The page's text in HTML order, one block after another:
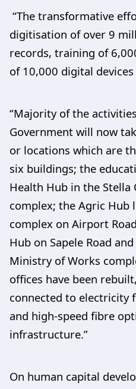
“The transformative
digitisation of over 9
records, training of
of 10,000 digital
“Majority of the
Government will now
or locations which are
six buildings; the
Health Hub in the Stella
complex; the Agric Hub
complex on Airport
Hub on Sapele Road
Ministry of Works
offices have been
connected to electricity
and high-speed fibre
infrastructure.”
On human capital